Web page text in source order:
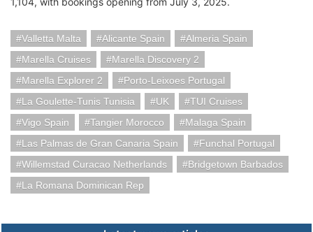
Valletta Malta Alicante Spain
Almeria Spain
Marella Cruises
Marella Discovery 2
Marella Explorer 2
Porto-Leixoes Portugal
La Goulette-Tunis Tunisia
UK
TUI Cruises
Vigo Spain
Tangier Morocco
Malaga Spain
Las Palmas de Gran Canaria Spain
Funchal Portugal
Willemstad Curacao Netherlands
Bridgetown Barbados
La Romana Dominican Rep